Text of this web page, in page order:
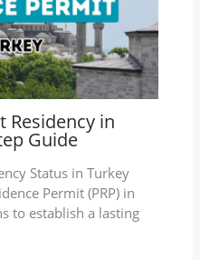
Residency in
Guide
Status in Turkey
Permit (PRP) in
to establish a lasting